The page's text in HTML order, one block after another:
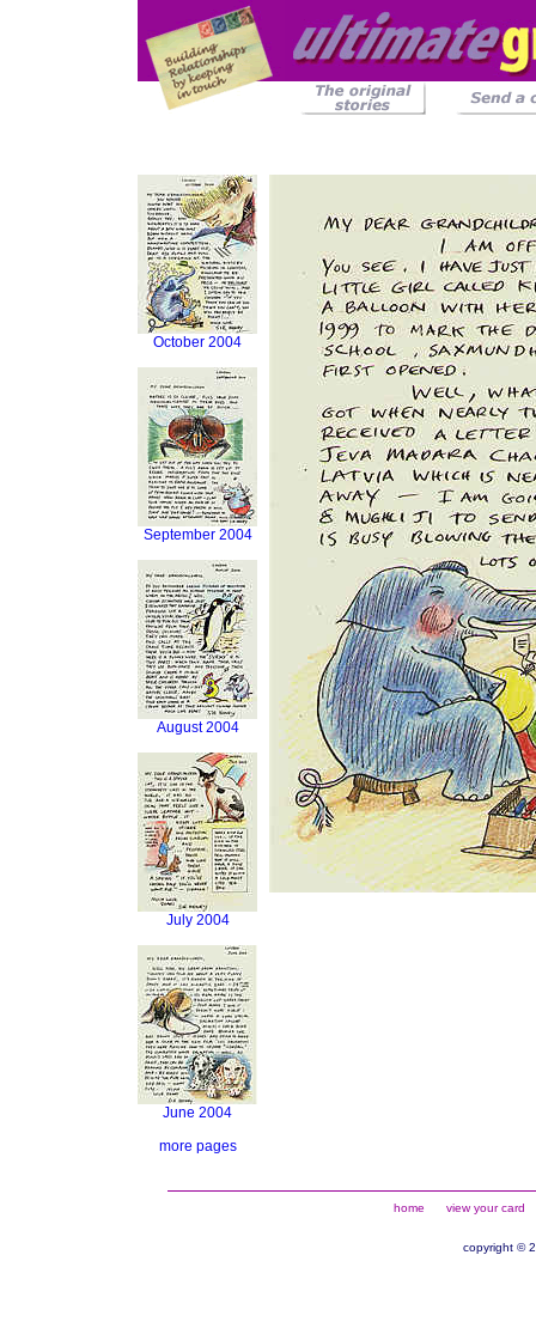
October 2004
September 2004
August 2004
July 2004
June 2004
more pages
home view your card
copyright ©